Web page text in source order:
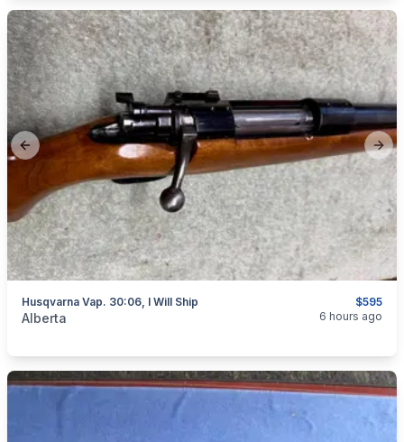
Previous slide
$595
Husqvarna Vap. 30:06, I Will Ship
categories:Sporting Goods
Alberta 6 hours ago